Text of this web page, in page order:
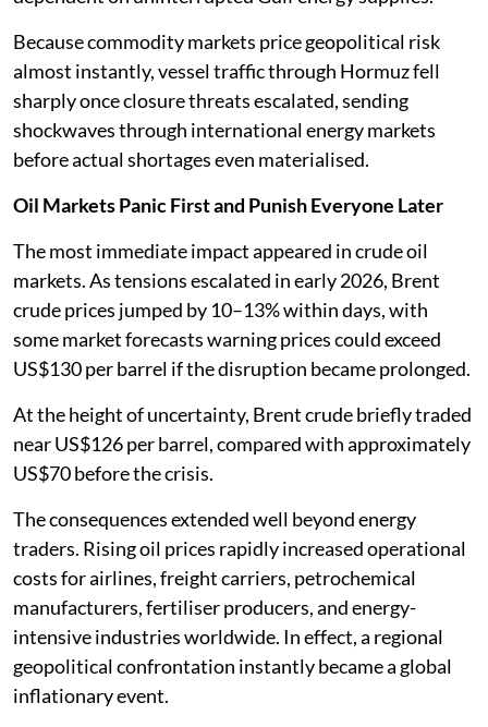
Because commodity markets price geopolitical risk
almost instantly, vessel traffic through Hormuz fell
sharply once closure threats escalated, sending
shockwaves through international energy markets
before actual shortages even materialised.
Oil Markets Panic First and Punish Everyone Later
The most immediate impact appeared in crude oil
markets. As tensions escalated in early 2026, Brent
crude prices jumped by 10–13% within days, with
some market forecasts warning prices could exceed
US$130 per barrel if the disruption became prolonged.
At the height of uncertainty, Brent crude briefly traded
near US$126 per barrel, compared with approximately
US$70 before the crisis.
The consequences extended well beyond energy
traders. Rising oil prices rapidly increased operational
costs for airlines, freight carriers, petrochemical
manufacturers, fertiliser producers, and energy-
intensive industries worldwide. In effect, a regional
geopolitical confrontation instantly became a global
inflationary event.